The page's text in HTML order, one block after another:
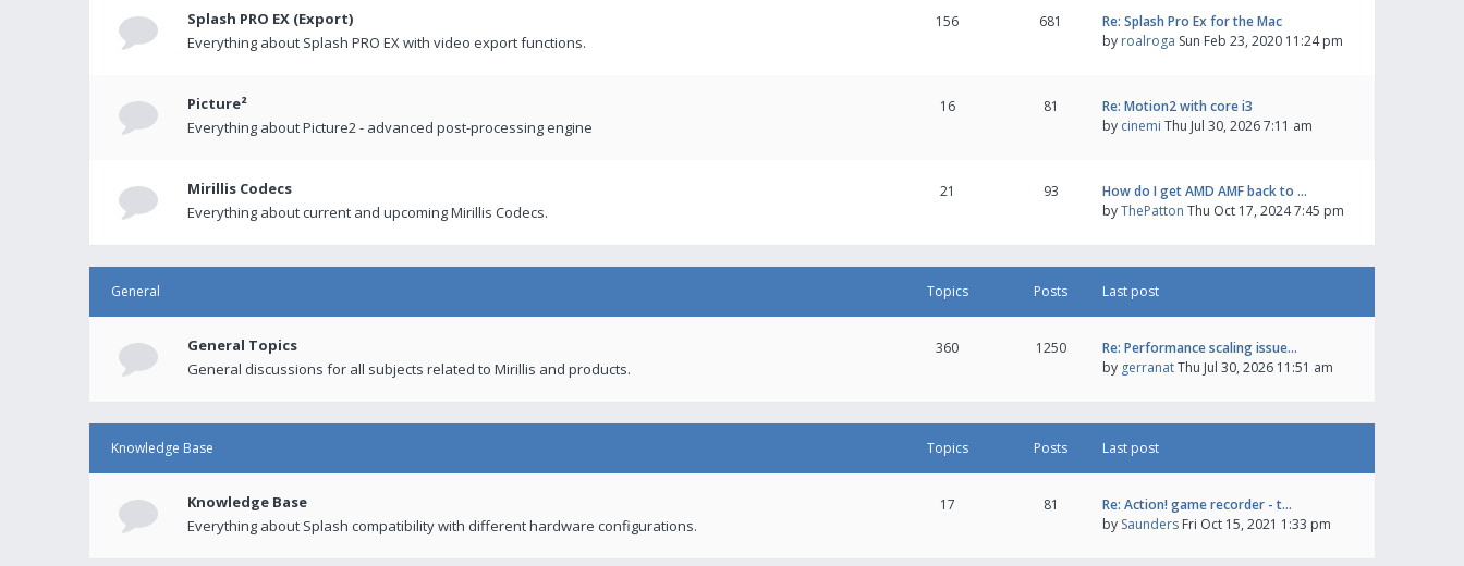
Splash PRO EX (Export)
Everything about Splash PRO EX with video export functions.
156 681
Re: Splash Pro Ex for the Mac
by roalroga Sun Feb 23, 2020 11:24 pm
Picture²
Everything about Picture2 - advanced post-processing engine
16 81
Re: Motion2 with core i3
by cinemi Thu Jul 30, 2026 7:11 am
Mirillis Codecs
Everything about current and upcoming Mirillis Codecs.
21 93
How do I get AMD AMF back to …
byThePatton Thu Oct 17, 2024 7:45 pm
General Topics Posts Last post
General Topics
General discussions for all subjects related to Mirillis and products.
360 1250
Re: Performance scaling issue…
by gerranatThu Jul 30, 2026 11:51 am
Knowledge Base Topics Posts Last post
Knowledge Base
Everything about Splash compatibility with different hardware configurations.
17 81
Re: Action! game recorder - t…
by Saunders Fri Oct 15, 2021 1:33 pm